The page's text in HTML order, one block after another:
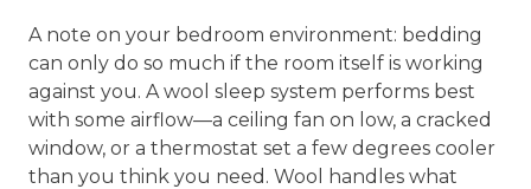
A note on your bedroom environment: bedding
can only do so much if the room itself is working
against you. A wool sleep system performs best
with some airflow—a ceiling fan on low, a cracked
window, or a thermostat set a few degrees cooler
than you think you need. Wool handles what